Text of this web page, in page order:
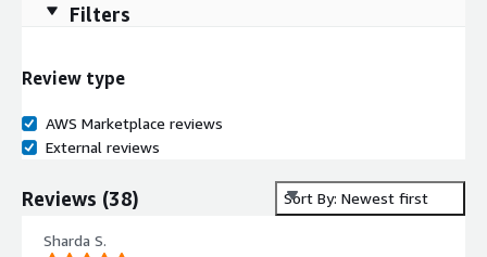
Filters
Review type
AWS Marketplace reviews
External reviews
Reviews (38) Sort By: Newest first
Sharda S.